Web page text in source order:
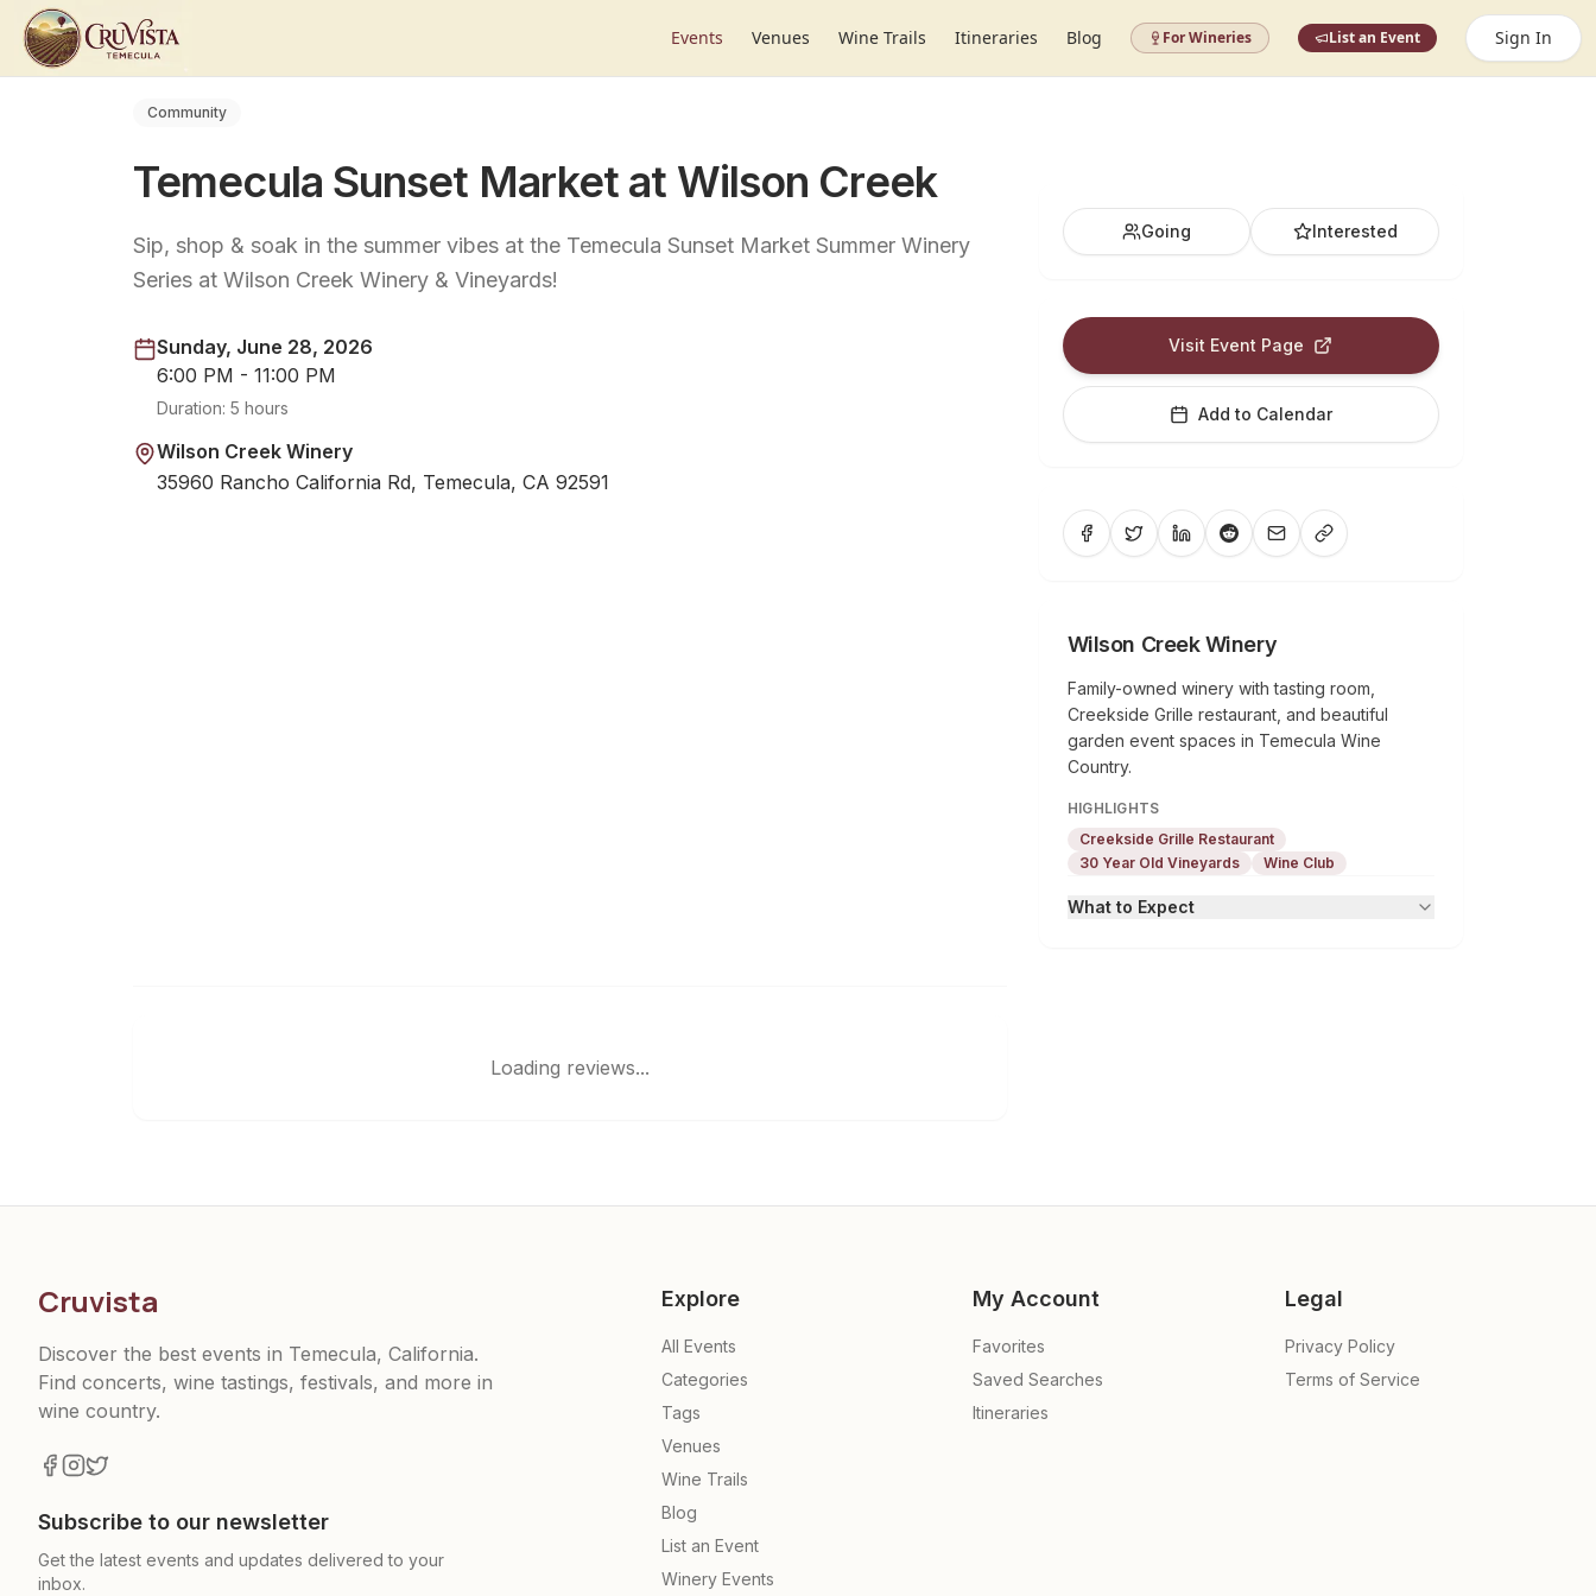
Events Venues Wine Trails Itineraries Blog For Wineries List an Event Sign In
Community
Temecula Sunset Market at Wilson Creek
Sip, shop & soak in the summer vibes at the Temecula Sunset Market Summer Winery
Series at Wilson Creek Winery & Vineyards!
Sunday, June 28, 2026
6:00 PM - 11:00 PM
Duration: 5 hours
Wilson Creek Winery
35960 Rancho California Rd, Temecula, CA 92591
Going Interested
Visit Event Page
Add to Calendar
Wilson Creek Winery
Family-owned winery with tasting room,
Creekside Grille restaurant, and beautiful
garden event spaces in Temecula Wine
Country.
HIGHLIGHTS
Creekside Grille Restaurant
30 Year Old Vineyards
Wine Club
What to Expect
Loading reviews...
Cruvista
Discover the best events in Temecula, California.
Find concerts, wine tastings, festivals, and more in
wine country.
Subscribe to our newsletter
Get the latest events and updates delivered to your
inbox.
Explore
All Events
Categories
Tags
Venues
Wine Trails
Blog
List an Event
Winery Events
My Account
Favorites
Saved Searches
Itineraries
Legal
Privacy Policy
Terms of Service